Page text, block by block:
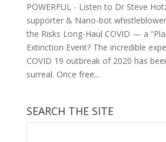
POWERFUL - Listen to Dr Steve
supporter & Nano-bot
the Risks Long-Haul COVID — a
Extinction Event? The incredible
COVID 19 outbreak of 2020 has
surreal. Once free...
SEARCH THE SITE